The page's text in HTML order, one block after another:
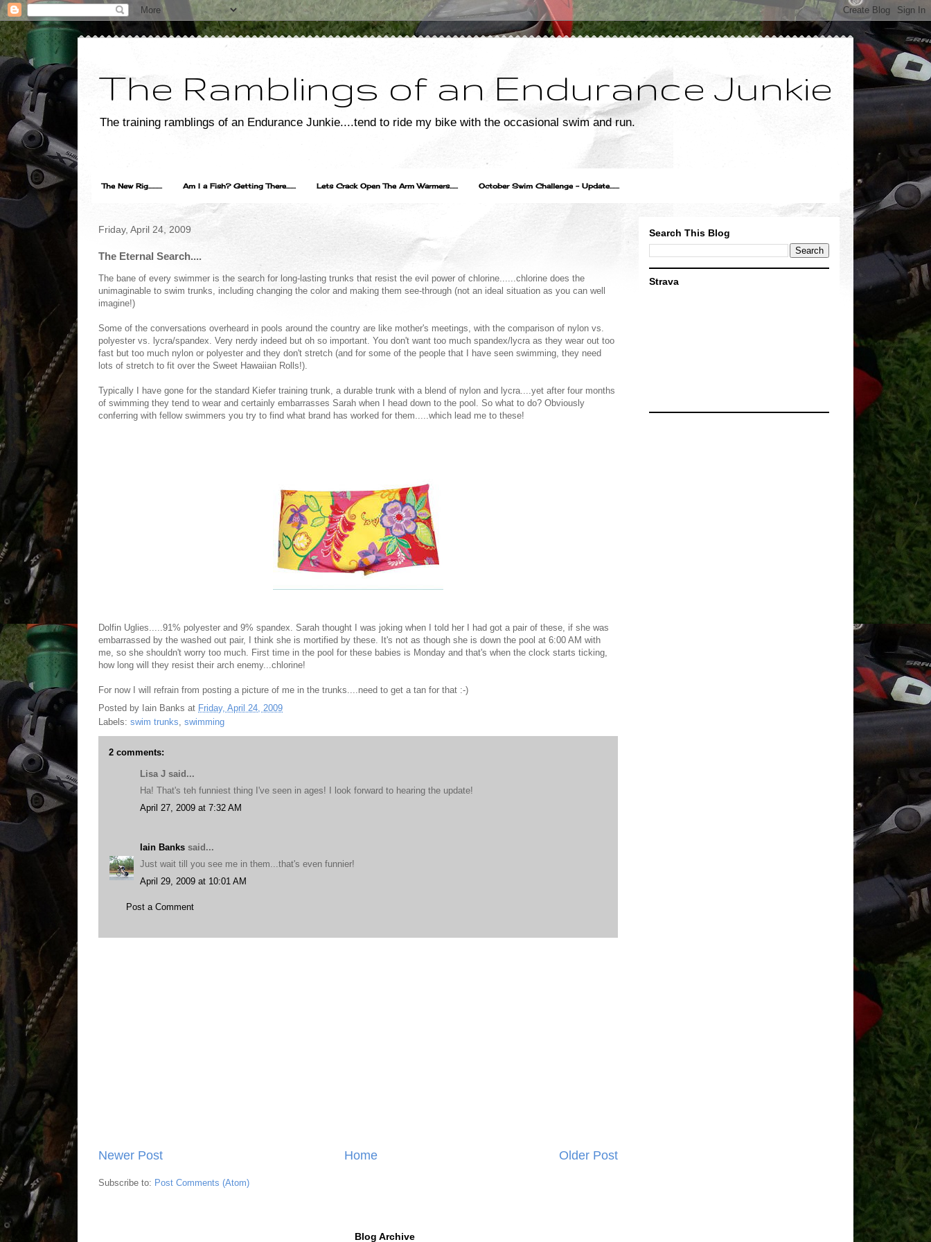
The Ramblings of an Endurance Junkie
The training ramblings of an Endurance Junkie....tend to ride my bike with the occasional swim and run.
The New Rig.......... Am I a Fish? Getting There....... Lets Crack Open The Arm Warmers...... October Swim Challenge - Update.......
Friday, April 24, 2009
The Eternal Search....
The bane of every swimmer is the search for long-lasting trunks that resist the evil power of chlorine......chlorine does the
unimaginable to swim trunks, including changing the color and making them see-through (not an ideal situation as you can well
imagine!)
Some of the conversations overheard in pools around the country are like mother's meetings, with the comparison of nylon vs.
polyester vs. lycra/spandex. Very nerdy indeed but oh so important. You don't want too much spandex/lycra as they wear out too
fast but too much nylon or polyester and they don't stretch (and for some of the people that I have seen swimming, they need
lots of stretch to fit over the Sweet Hawaiian Rolls!).
Typically I have gone for the standard Kiefer training trunk, a durable trunk with a blend of nylon and lycra....yet after four months
of swimming they tend to wear and certainly embarrasses Sarah when I head down to the pool. So what to do? Obviously
conferring with fellow swimmers you try to find what brand has worked for them.....which lead me to these!
Dolfin Uglies.....91% polyester and 9% spandex. Sarah thought I was joking when I told her I had got a pair of these, if she was
embarrassed by the washed out pair, I think she is mortified by these. It's not as though she is down the pool at 6:00 AM with
me, so she shouldn't worry too much. First time in the pool for these babies is Monday and that's when the clock starts ticking,
how long will they resist their arch enemy...chlorine!
For now I will refrain from posting a picture of me in the trunks....need to get a tan for that :-)
Posted by Iain Banks at Friday, April 24, 2009
Labels: swim trunks swimming
2 comments:
Lisa J said...
Ha! That's teh funniest thing I've seen in ages! I look forward to hearing the update!
April 27, 2009 at 7:32 AM
Iain Banks said...
Just wait till you see me in them...that's even funnier!
April 29, 2009 at 10:01 AM
Post a Comment
Newer Post Older Post
Home
Subscribe to: Post Comments (Atom)
Search This Blog
Strava
Blog Archive